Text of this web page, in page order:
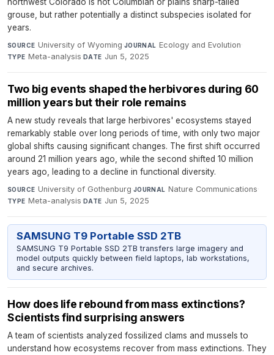
grouse, but rather potentially a distinct subspecies isolated for
years.
SOURCE University of Wyoming·JOURNAL Ecology and Evolution·
TYPE Meta-analysis·DATE Jun 5, 2025
Two big events shaped the herbivores during 60
million years but their role remains
A new study reveals that large herbivores' ecosystems stayed
remarkably stable over long periods of time, with only two major
global shifts causing significant changes. The first shift occurred
around 21 million years ago, while the second shifted 10 million
years ago, leading to a decline in functional diversity.
SOURCE University of Gothenburg·JOURNAL Nature Communications·
TYPE Meta-analysis·DATE Jun 5, 2025
SAMSUNG T9 Portable SSD 2TB
SAMSUNG T9 Portable SSD 2TB transfers large imagery and
model outputs quickly between field laptops, lab workstations,
and secure archives.
How does life rebound from mass extinctions?
Scientists find surprising answers
A team of scientists analyzed fossilized clams and mussels to
understand how ecosystems recover from mass extinctions. They